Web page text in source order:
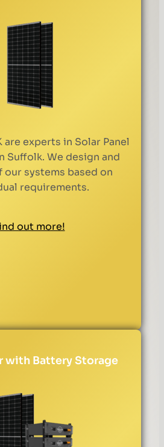
are experts in Solar Panel
Suffolk. We design and
our systems based on
requirements.
out more!
with Battery Storage